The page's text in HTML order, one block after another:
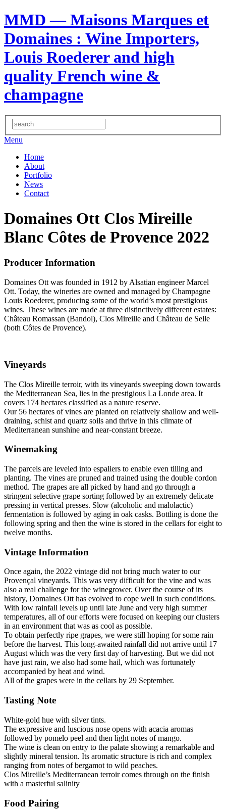
MMD — Maisons Marques et
Domaines : Wine Importers,
Louis Roederer and high
quality French wine &
champagne
Menu
Home
About
Portfolio
News
Contact
Domaines Ott Clos Mireille
Blanc Côtes de Provence 2022
Producer Information
Domaines Ott was founded in 1912 by Alsatian engineer Marcel
Ott. Today, the wineries are owned and managed by Champagne
Louis Roederer, producing some of the world’s most prestigious
wines. These wines are made at three distinctively different estates:
Château Romassan (Bandol), Clos Mireille and Château de Selle
(both Côtes de Provence).
Vineyards
The Clos Mireille terroir, with its vineyards sweeping down towards
the Mediterranean Sea, lies in the prestigious La Londe area. It
covers 174 hectares classified as a nature reserve.
Our 56 hectares of vines are planted on relatively shallow and well-
draining, schist and quartz soils and thrive in this climate of
Mediterranean sunshine and near-constant breeze.
Winemaking
The parcels are leveled into espaliers to enable even tilling and
planting. The vines are pruned and trained using the double cordon
method. The grapes are all picked by hand and go through a
stringent selective grape sorting followed by an extremely delicate
pressing in vertical presses. Slow (alcoholic and malolactic)
fermentation is followed by aging in oak casks. Bottling is done the
following spring and then the wine is stored in the cellars for eight to
twelve months.
Vintage Information
Once again, the 2022 vintage did not bring much water to our
Provençal vineyards. This was very difficult for the vine and was
also a real challenge for the winegrower. Over the course of its
history, Domaines Ott has evolved to cope well in such conditions.
With low rainfall levels up until late June and very high summer
temperatures, all of our efforts were focused on keeping our clusters
in an environment that was as cool as possible.
To obtain perfectly ripe grapes, we were still hoping for some rain
before the harvest. This long-awaited rainfall did not arrive until 17
August which was the very first day of harvesting. But we did not
have just rain, we also had some hail, which was fortunately
accompanied by heat and wind.
All of the grapes were in the cellars by 29 September.
Tasting Note
White-gold hue with silver tints.
The expressive and luscious nose opens with acacia aromas
followed by pomelo peel and then light notes of mango.
The wine is clean on entry to the palate showing a remarkable and
slightly mineral tension. Its aromatic structure is rich and complex
ranging from notes of bergamot to wild peaches.
Clos Mireille’s Mediterranean terroir comes through on the finish
with a masterful salinity
Food Pairing